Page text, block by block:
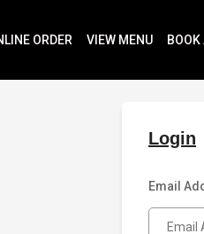
ORDER VIEW MENU BOOK
Login
Email